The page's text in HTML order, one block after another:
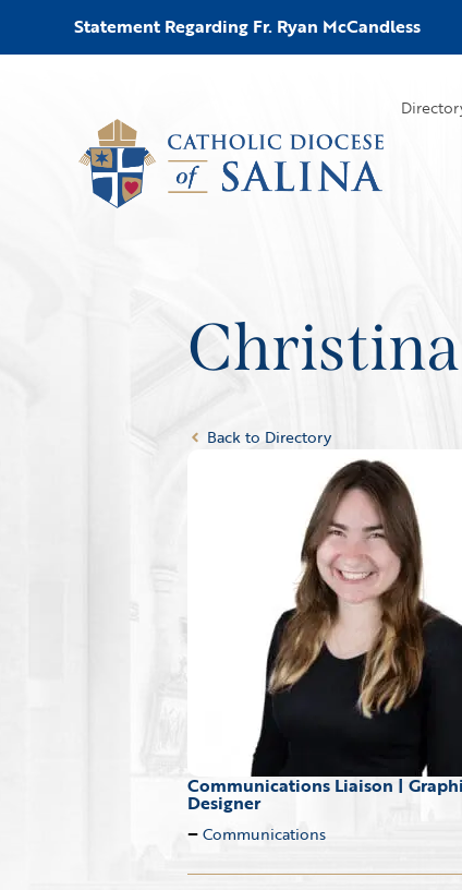
Statement Regarding Fr. Ryan McCandless
Back to Directory
Communications Liaison |
Designer
Communications